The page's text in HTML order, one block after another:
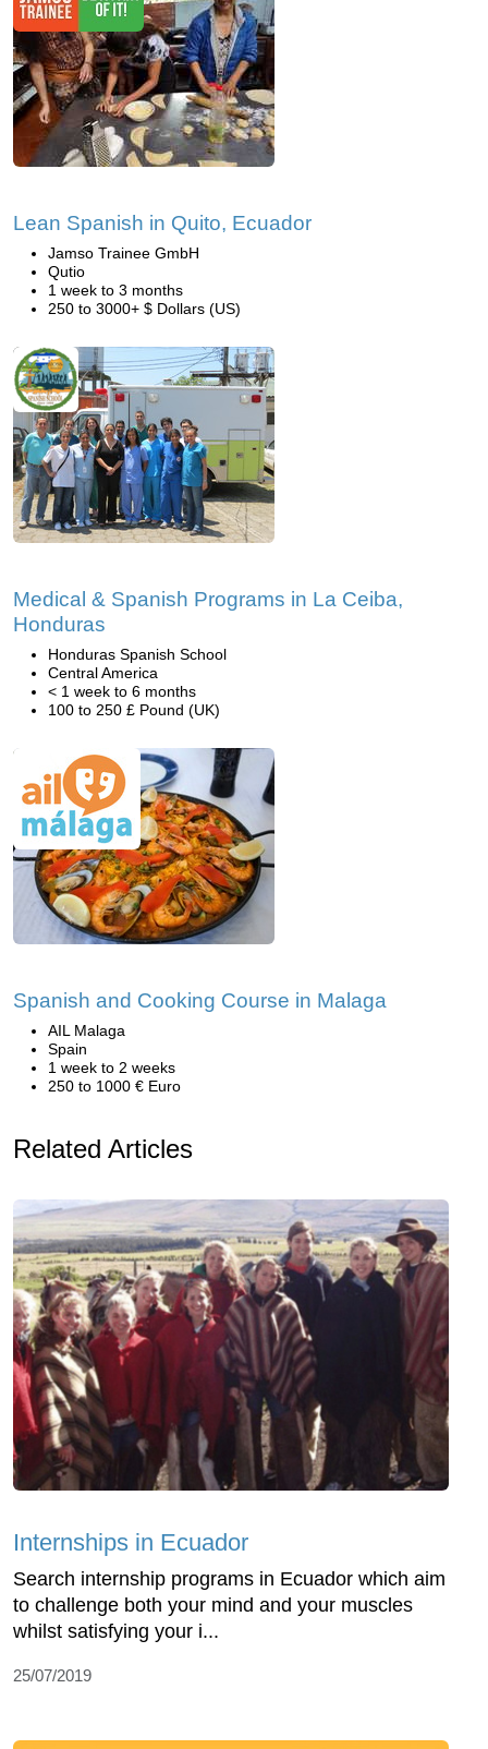
Lean Spanish in Quito, Ecuador
Jamso Trainee GmbH
Qutio
1 week to 3 months
250 to 3000+ $ Dollars (US)
Medical & Spanish Programs in La Ceiba,
Honduras
Honduras Spanish School
Central America
< 1 week to 6 months
100 to 250 £ Pound (UK)
Spanish and Cooking Course in Malaga
AIL Malaga
Spain
1 week to 2 weeks
250 to 1000 € Euro
Related Articles
Internships in Ecuador
Search internship programs in Ecuador which aim
to challenge both your mind and your muscles
whilst satisfying your i...
25/07/2019